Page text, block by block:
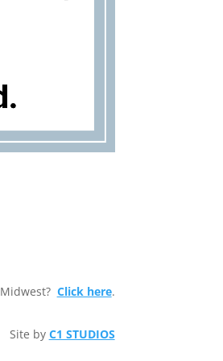
Click here.
Site by C1 STUDIOS